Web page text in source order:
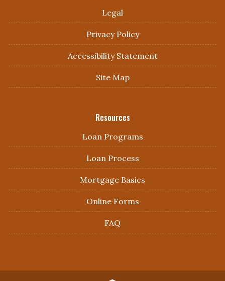
Legal
Privacy Policy
Accessibility Statement
Site Map
Resources
Loan Programs
Loan Process
Mortgage Basics
Online Forms
FAQ